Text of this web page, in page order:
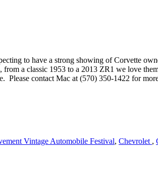
to have a strong showing of Corvette
from a classic 1953 to a 2013 ZR1 we love
contact Mac at (570) 350-1422 for
Vintage Automobile Festival, Chevrolet ,